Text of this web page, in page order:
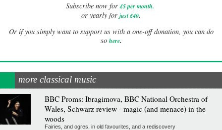
Subscribe now for £5 per month.
or yearly for just £40.
Or if you simply want to support us with a one-off donation, you can do
so here.
more classical music
BBC Proms: Ibragimova, BBC National Orchestra of
Wales, Schwarz review - magic (and menace) in the
woods
Fairies, and ogres, in old favourites, and a rediscovery